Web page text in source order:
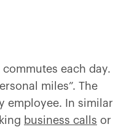
each day.
miles”. The
employee. In similar
business calls or